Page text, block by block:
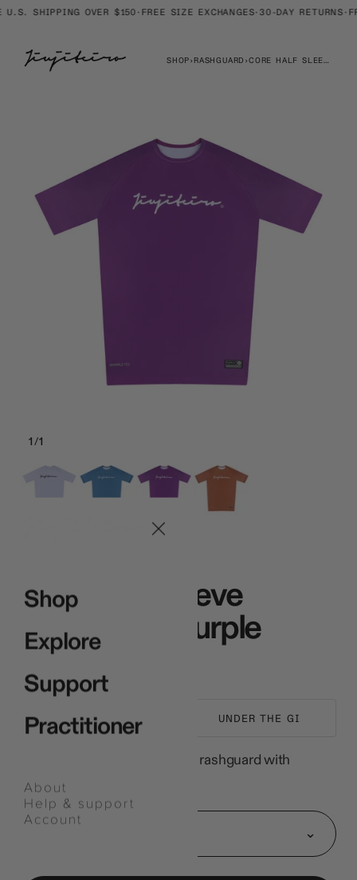
SkipSHIPPING OVER $150·FREE SIZE EXCHANGES·30-DAY RETURNS·
SHOP› RASHGUARD › CORE HALF SLEEVE RASHGUARD PURPLE
Shop
Explore
Support
Practitioner
About
Help & support
Account
1/1
Core Half Sleeve
Rashguard Purple
$65.00
NO-GI TRAINING UNDER THE GI
A short-sleeve poly-spandex rashguard with
flatlock seams.
Select